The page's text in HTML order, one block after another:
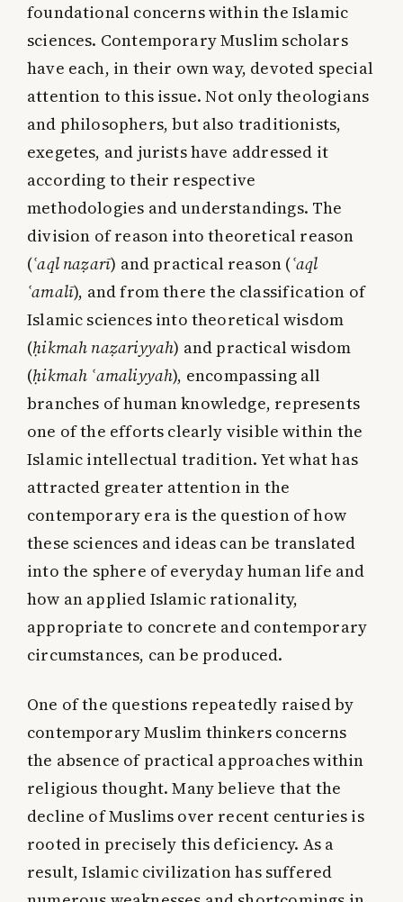
foundational concerns within the Islamic
sciences. Contemporary Muslim scholars
have each, in their own way, devoted special
attention to this issue. Not only theologians
and philosophers, but also traditionists,
exegetes, and jurists have addressed it
according to their respective
methodologies and understandings. The
division of reason into theoretical reason
(ʿaql naẓarī) and practical reason (ʿaql
ʿamalī), and from there the classification of
Islamic sciences into theoretical wisdom
(ḥikmah naẓariyyah) and practical wisdom
(ḥikmah ʿamaliyyah), encompassing all
branches of human knowledge, represents
one of the efforts clearly visible within the
Islamic intellectual tradition. Yet what has
attracted greater attention in the
contemporary era is the question of how
these sciences and ideas can be translated
into the sphere of everyday human life and
how an applied Islamic rationality,
appropriate to concrete and contemporary
circumstances, can be produced.
One of the questions repeatedly raised by
contemporary Muslim thinkers concerns
the absence of practical approaches within
religious thought. Many believe that the
decline of Muslims over recent centuries is
rooted in precisely this deficiency. As a
result, Islamic civilization has suffered